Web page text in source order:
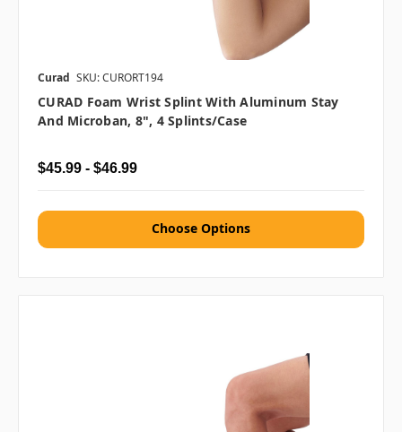
Curad SKU: CURORT194
CURAD Foam Wrist Splint With Aluminum Stay
And Microban, 8", 4 Splints/Case
$45.99 - $46.99
Choose Options